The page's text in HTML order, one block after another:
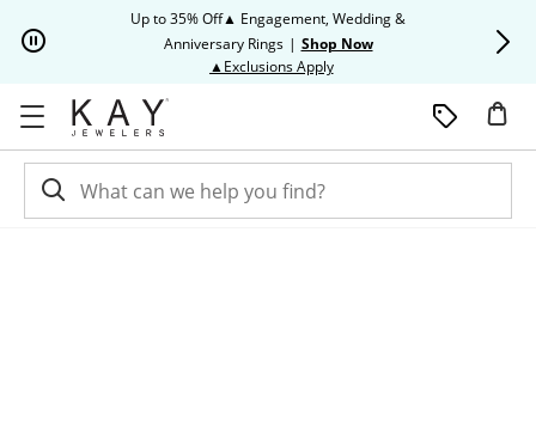
Up to 35% Off▲ Engagement, Wedding &
Anniversary Rings | Shop Now
▲Exclusions ApplyThis action will open modal